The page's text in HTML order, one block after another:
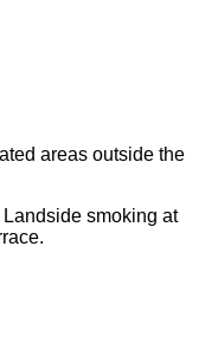
areas outside the
smoking at